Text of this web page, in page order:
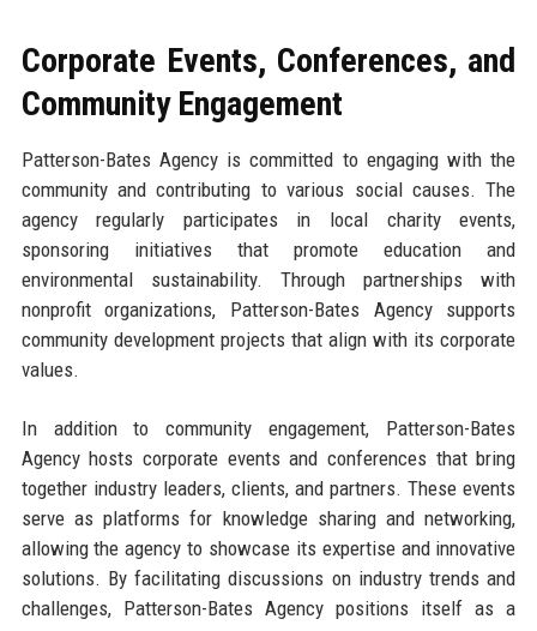
Corporate Events, Conferences, and
Community Engagement
Patterson-Bates Agency is committed to engaging with the
community and contributing to various social causes. The
agency regularly participates in local charity events,
sponsoring initiatives that promote education and
environmental sustainability. Through partnerships with
nonprofit organizations, Patterson-Bates Agency supports
community development projects that align with its corporate
values.
In addition to community engagement, Patterson-Bates
Agency hosts corporate events and conferences that bring
together industry leaders, clients, and partners. These events
serve as platforms for knowledge sharing and networking,
allowing the agency to showcase its expertise and innovative
solutions. By facilitating discussions on industry trends and
challenges, Patterson-Bates Agency positions itself as a